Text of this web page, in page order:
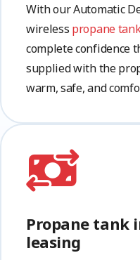
With our Automatic
wireless propane
complete confidence
supplied with the
warm, safe, and
Propane tank
leasing